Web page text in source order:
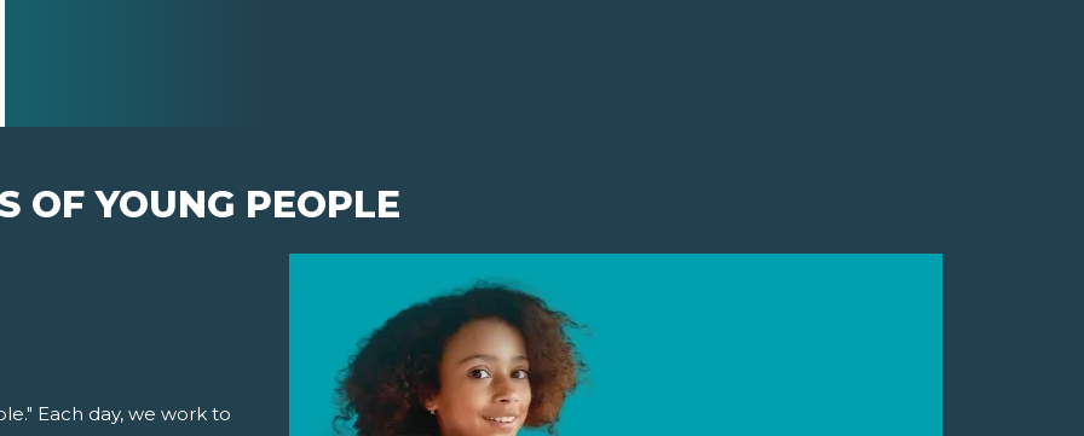
OF YOUNG PEOPLE
Each day, we work to